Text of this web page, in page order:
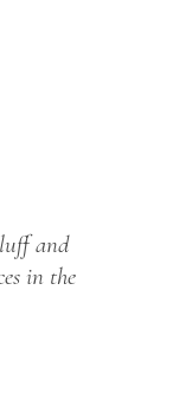
and
in the